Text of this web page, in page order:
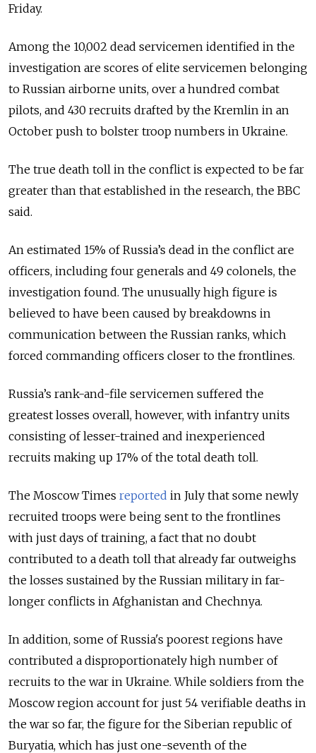
Friday.
Among the 10,002 dead servicemen identified in the
investigation are scores of elite servicemen belonging
to Russian airborne units, over a hundred combat
pilots, and 430 recruits drafted by the Kremlin in an
October push to bolster troop numbers in Ukraine.
The true death toll in the conflict is expected to be far
greater than that established in the research, the BBC
said.
An estimated 15% of Russia’s dead in the conflict are
officers, including four generals and 49 colonels, the
investigation found. The unusually high figure is
believed to have been caused by breakdowns in
communication between the Russian ranks, which
forced commanding officers closer to the frontlines.
Russia’s rank-and-file servicemen suffered the
greatest losses overall, however, with infantry units
consisting of lesser-trained and inexperienced
recruits making up 17% of the total death toll.
The Moscow Times reported in July that some newly
recruited troops were being sent to the frontlines
with just days of training, a fact that no doubt
contributed to a death toll that already far outweighs
the losses sustained by the Russian military in far-
longer conflicts in Afghanistan and Chechnya.
In addition, some of Russia's poorest regions have
contributed a disproportionately high number of
recruits to the war in Ukraine. While soldiers from the
Moscow region account for just 54 verifiable deaths in
the war so far, the figure for the Siberian republic of
Buryatia, which has just one-seventh of the